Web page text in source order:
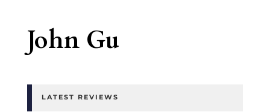
John Gu
LATEST REVIEWS